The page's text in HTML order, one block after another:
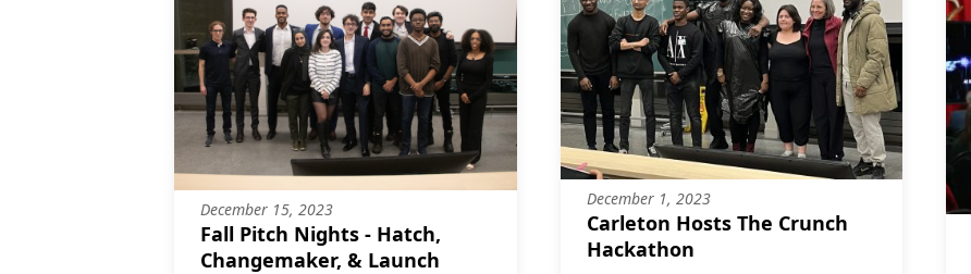
December 15, 2023
Fall Pitch Nights - Hatch,
Changemaker, & Launch
December 1, 2023
Carleton Hosts The Crunch
Hackathon